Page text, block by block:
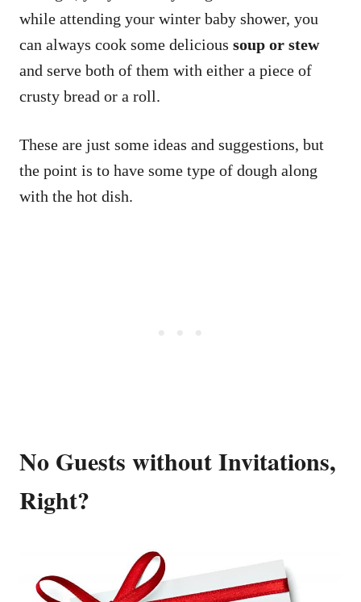
while attending your winter baby shower, you
can always cook some delicious soup or stew
and serve both of them with either a piece of
crusty bread or a roll.
These are just some ideas and suggestions, but
the point is to have some type of dough along
with the hot dish.
No Guests without Invitations,
Right?